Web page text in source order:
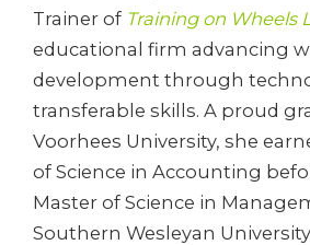
Trainer of Training on Wheels
educational firm advancing
development through
transferable skills. A proud
Voorhees University, she
of Science in Accounting
Master of Science in
Southern Wesleyan